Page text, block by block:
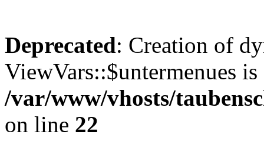
Deprecated: Creation of
ViewVars::$untermenues is
/var/www/vhosts/
on line 22